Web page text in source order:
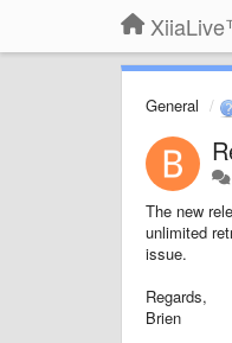
General
The new
unlimited
issue.
Regards,
Brien